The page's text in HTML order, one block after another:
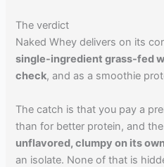
The verdict
Naked Whey delivers on its
single-ingredient grass-fed
check, and as a smoothie
The catch is that you pay a
than for better protein, and
unflavored, clumpy on its
an isolate. None of that is